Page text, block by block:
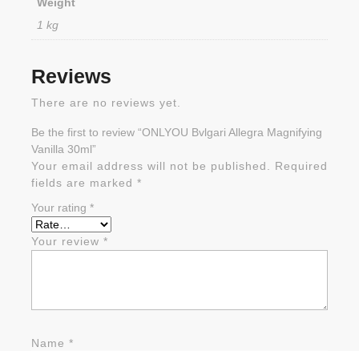
Weight
1 kg
Reviews
There are no reviews yet.
Be the first to review “ONLYOU Bvlgari Allegra Magnifying
Vanilla 30ml”
Your email address will not be published. Required
fields are marked *
Your rating *
Your review *
Name *